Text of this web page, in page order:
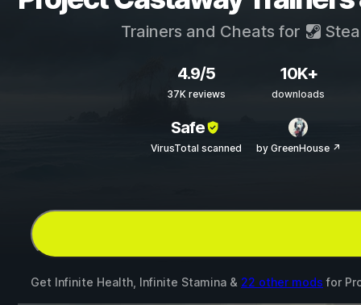
Trainers and Cheats for
4.9/5
37K reviews
10K+
downloads
Safe
VirusTotal scanned by GreenHouse ↗
Get Infinite Health, Infinite Stamina & 22 other mods for